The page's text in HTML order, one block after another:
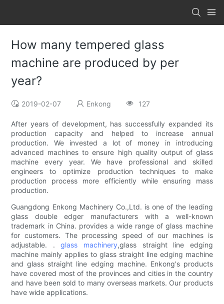
How many tempered glass
machine are produced by per
year?
2019-02-07 Enkong 127
After years of development, has successfully expanded its
production capacity and helped to increase annual
production. We invested a lot of money in introducing
advanced machines to ensure high quality output of glass
machine every year. We have professional and skilled
engineers to optimize production techniques to make
production process more efficiently while ensuring mass
production.
Guangdong Enkong Machinery Co.,Ltd. is one of the leading
glass double edger manufacturers with a well-known
trademark in China. provides a wide range of glass machine
for customers. The processing speed of our machines is
adjustable. .glass machinery,glass straight line edging
machine mainly applies to glass straight line edging machine
and glass straight line edging machine. Enkong's products
have covered most of the provinces and cities in the country
and have been sold to many overseas markets. Our products
have wide applications.